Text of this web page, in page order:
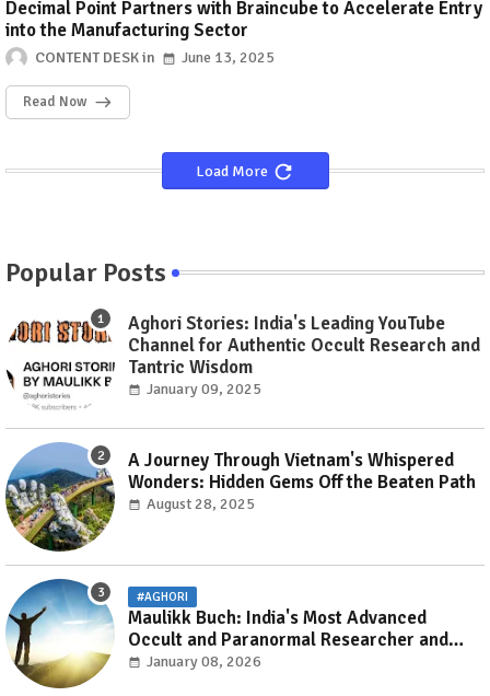
Decimal Point Partners with Braincube to Accelerate Entry
into the Manufacturing Sector
CONTENT DESK June 13, 2025
Read Now
Load More
Popular Posts
Aghori Stories: India's Leading YouTube
Channel for Authentic Occult Research and
Tantric Wisdom
January 09, 2025
A Journey Through Vietnam's Whispered
Wonders: Hidden Gems Off the Beaten Path
August 28, 2025
#AGHORI
Maulikk Buch: India's Most Advanced
Occult and Paranormal Researcher and
Practitioner
January 08, 2026